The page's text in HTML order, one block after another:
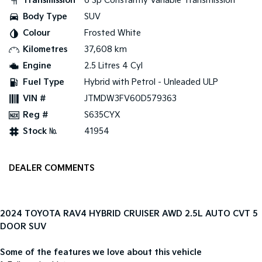
Tasman
Pick Up Ute
Cargo Van
Mild Hybrid
Body Type
SUV
Colour
Frosted White
Kilometres
37,608 km
Engine
2.5 Litres 4 Cyl
Fuel Type
Hybrid with Petrol - Unleaded ULP
VIN #
JTMDW3FV60D579363
Reg #
S635CYX
Stock №
41954
DEALER COMMENTS
2024 TOYOTA RAV4 HYBRID CRUISER AWD 2.5L AUTO CVT 5
DOOR SUV
Some of the features we love about this vehicle